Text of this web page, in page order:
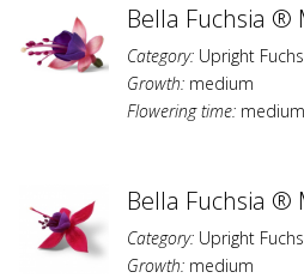
Bella Fuchsia ®
Category: Upright
Growth: medium
Flowering time:
Bella Fuchsia ®
Category: Upright
Growth: medium